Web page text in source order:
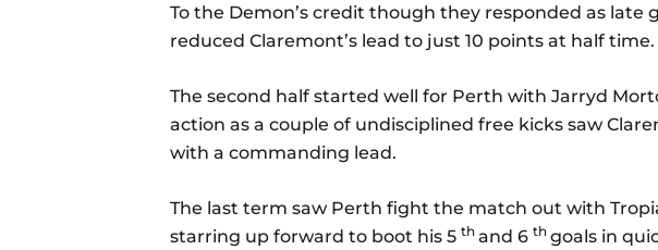
To the Demon’s credit though they responded as
reduced Claremont’s lead to just 10 points at half time.
The second half started well for Perth with Jarryd
action as a couple of undisciplined free kicks saw
with a commanding lead.
The last term saw Perth fight the match out with
starring up forward to boot his 5 th and 6 th goals in